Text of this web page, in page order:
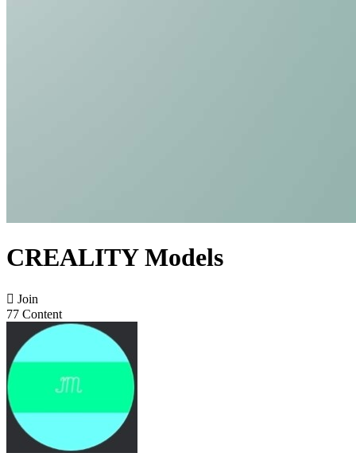
CREALITY Models
 Join
77 Content